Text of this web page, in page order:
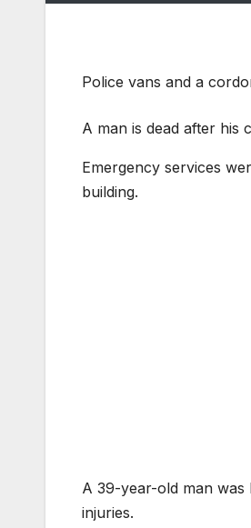
Police vans and a
A man is dead after his
Emergency services
building.
A 39-year-old man
injuries.